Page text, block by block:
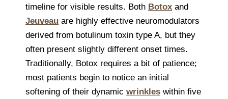
timeline for visible results. Both Botox and
Jeuveau are highly effective neuromodulators
derived from botulinum toxin type A, but they
often present slightly different onset times.
Traditionally, Botox requires a bit of patience;
most patients begin to notice an initial
softening of their dynamic wrinkles within five